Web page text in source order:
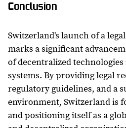
Conclusion
Switzerland's launch of a
marks a significant
of decentralized
systems. By providing legal
regulatory guidelines, and a
environment, Switzerland is
and positioning itself as a